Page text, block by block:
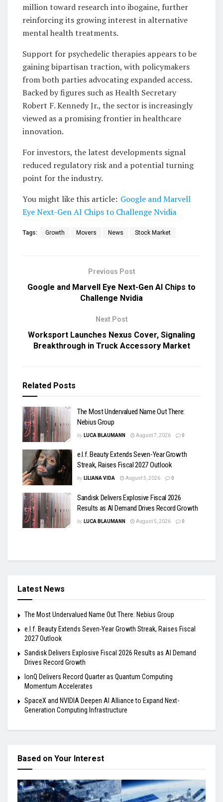
million toward research into ibogaine, further
reinforcing its growing interest in alternative
mental health treatments.
Support for psychedelic therapies appears to be
gaining bipartisan traction, with policymakers
from both parties advocating expanded access.
Backed by figures such as Health Secretary
Robert F. Kennedy Jr., the sector is increasingly
viewed as a promising frontier in healthcare
innovation.
For investors, the latest developments signal
reduced regulatory risk and a potential turning
point for the industry.
You might like this article: Google and Marvell
Eye Next-Gen AI Chips to Challenge Nvidia
Tags: Growth Movers News Stock Market
Previous Post
Google and Marvell Eye Next-Gen AI Chips to
Challenge Nvidia
Next Post
Worksport Launches Nexus Cover, Signaling
Breakthrough in Truck Accessory Market
Related Posts
The Most Undervalued Name Out There:
Nebius Group
by LUCA BLAUMANN August 7, 2026 0
e.l.f. Beauty Extends Seven-Year Growth
Streak, Raises Fiscal 2027 Outlook
by LILIANA VIDA August 5, 2026 0
Sandisk Delivers Explosive Fiscal 2026
Results as AI Demand Drives Record Growth
by LUCA BLAUMANN August 5, 2026 0
Latest News
The Most Undervalued Name Out There: Nebius Group
e.l.f. Beauty Extends Seven-Year Growth Streak, Raises Fiscal
2027 Outlook
Sandisk Delivers Explosive Fiscal 2026 Results as AI Demand
Drives Record Growth
IonQ Delivers Record Quarter as Quantum Computing
Momentum Accelerates
SpaceX and NVIDIA Deepen AI Alliance to Expand Next-
Generation Computing Infrastructure
Based on Your Interest